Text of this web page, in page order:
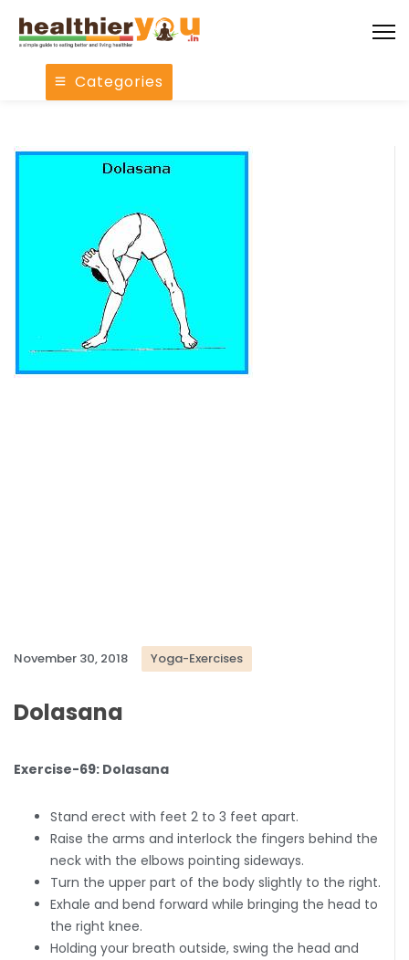
Categories
November 30, 2018 Yoga-Exercises
Dolasana
Exercise-69: Dolasana
Stand erect with feet 2 to 3 feet apart.
Raise the arms and interlock the fingers behind the
neck with the elbows pointing sideways.
Turn the upper part of the body slightly to the right.
Exhale and bend forward while bringing the head to
the right knee.
Holding your breath outside, swing the head and